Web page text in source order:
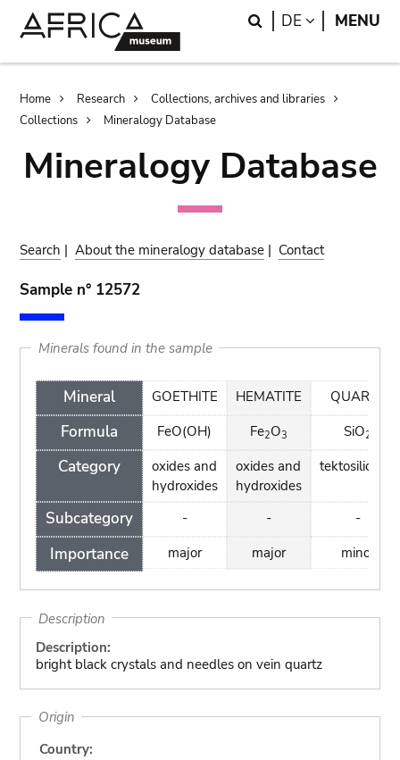
Search
DE LANGUAGE
MENU
Breadcrumb
Home Research
Collections, archives and libraries
Collections
Mineralogy Database
Mineralogy Database
Search |About the mineralogy database | Contact
Sample n° 12572
Minerals found in the sample
Mineral
Formula
Category
Subcategory
Importance
GOETHITE
FeO(OH)
oxides and
hydroxides
-
major
HEMATITE
Fe2O3
oxides and
hydroxides
-
major
QUARTZ
SiO2
tektosilicates
-
minor
Description
Description:
bright black crystals and needles on vein quartz
Origin
Country: